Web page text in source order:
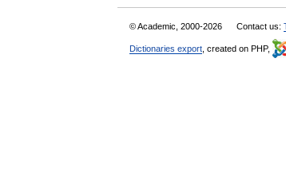
© Academic, 2000-2026 Contact us:
Dictionaries export , created on PHP,